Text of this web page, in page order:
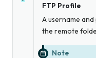
FTP Profile
A username
the remote
Note